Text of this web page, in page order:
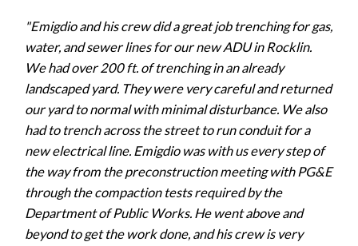
"Emigdio and his crew did a great job trenching for gas,
water, and sewer lines for our new ADU in Rocklin.
We had over 200 ft. of trenching in an already
landscaped yard. They were very careful and returned
our yard to normal with minimal disturbance. We also
had to trench across the street to run conduit for a
new electrical line. Emigdio was with us every step of
the way from the preconstruction meeting with PG&E
through the compaction tests required by the
Department of Public Works. He went above and
beyond to get the work done, and his crew is very